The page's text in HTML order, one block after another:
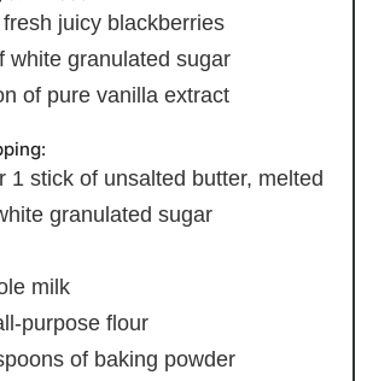
juicy blackberries
white granulated sugar
of pure vanilla extract
1 stick of unsalted butter, melted
granulated sugar
milk
purpose flour
of baking powder